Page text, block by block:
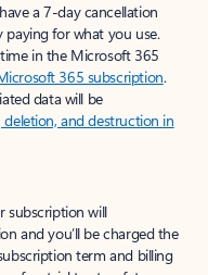
a 7-day cancellation
for what you use.
in the Microsoft 365
365 subscription.
data will be
and destruction in
subscription will
and you’ll be charged the
term and billing